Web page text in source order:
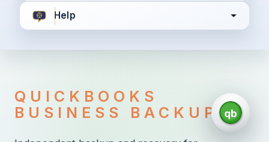
Help
QUICKBOOKS
BUSINESS BACKUP
Continue